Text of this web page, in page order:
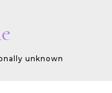
unknown